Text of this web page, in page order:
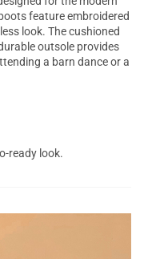
feature embroidered
look. The cushioned
outsole provides
a barn dance or a
ready look.